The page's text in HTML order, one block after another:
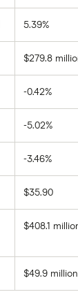
5.39%
$279.8
-0.42%
-5.02%
-3.46%
$35.90
$408.1
$49.9 million